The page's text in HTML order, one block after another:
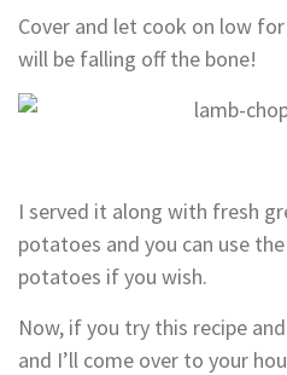
Cover and let cook on low
will be falling off the bone!
I served it along with fresh
potatoes and you can use
potatoes if you wish.
Now, if you try this recipe
and I’ll come over to your